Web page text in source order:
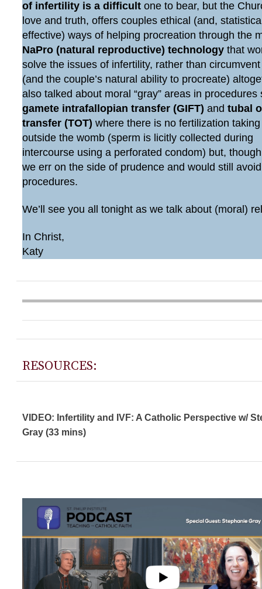
of infertility is a difficult one to bear, but the
love and truth, offers couples ethical (and,
effective) ways of helping procreation through the
NaPro (natural reproductive) technologythat
solve the issues of infertility, rather than
(and the couple’s natural ability to procreate)
also talked about moral “gray” areas in procedures
gamete intrafallopian transfer (GIFT) and tubal
transfer (TOT) where there is no fertilization
outside the womb (sperm is licitly collected during
intercourse using a perforated condom) but,
we err on the side of prudence and would still
procedures.
We’ll see you all tonight as we talk about (moral)
In Christ,
Katy
RESOURCES:
VIDEO: Infertility and IVF: A Catholic Perspective w/
Gray (33 mins)